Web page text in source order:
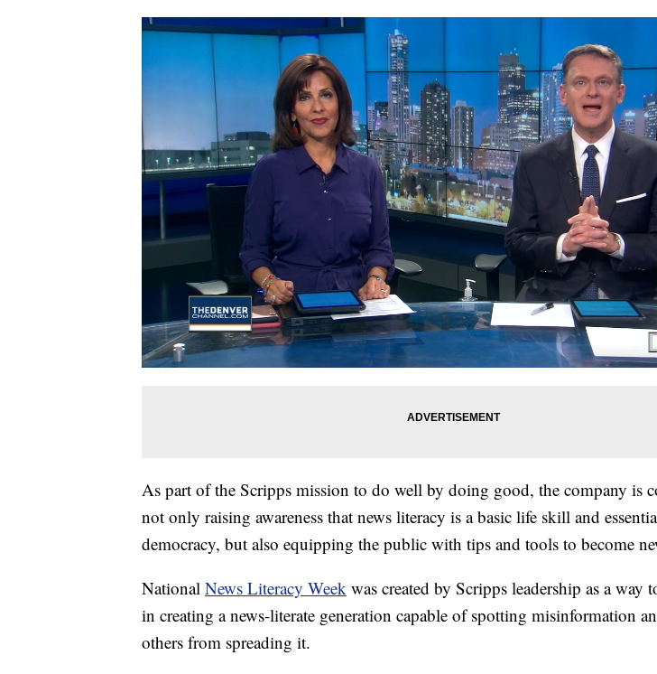
As part of the Scripps mission to do well by doing good, the company is
not only raising awareness that news literacy is a basic life skill and
democracy, but also equipping the public with tips and tools to become
National News Literacy Week was created by Scripps leadership as a way
in creating a news-literate generation capable of spotting misinformation
others from spreading it.